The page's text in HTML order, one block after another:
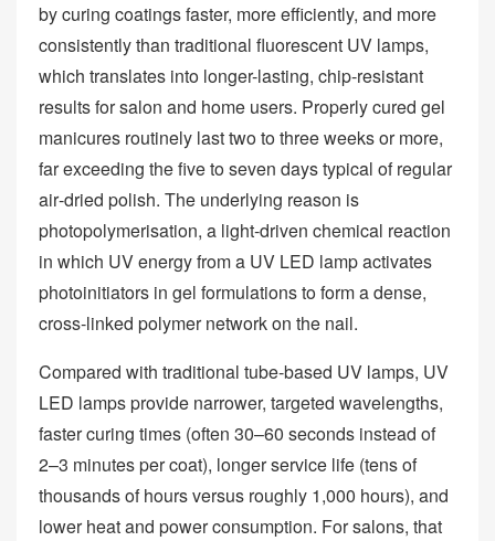
by curing coatings faster, more efficiently, and more
consistently than traditional fluorescent UV lamps,
which translates into longer-lasting, chip‑resistant
results for salon and home users. Properly cured gel
manicures routinely last two to three weeks or more,
far exceeding the five to seven days typical of regular
air‑dried polish. The underlying reason is
photopolymerisation, a light‑driven chemical reaction
in which UV energy from a UV LED lamp activates
photoinitiators in gel formulations to form a dense,
cross‑linked polymer network on the nail.
Compared with traditional tube‑based UV lamps, UV
LED lamps provide narrower, targeted wavelengths,
faster curing times (often 30–60 seconds instead of
2–3 minutes per coat), longer service life (tens of
thousands of hours versus roughly 1,000 hours), and
lower heat and power consumption. For salons, that